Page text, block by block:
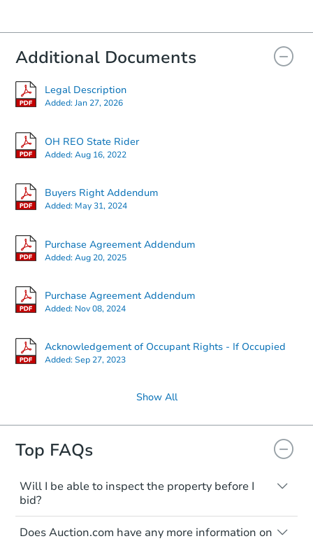
Additional Documents
Legal Description
Added:Jan 27, 2026
OH REO State Rider
Added:Aug 16, 2022
Buyers Right Addendum
Added: May 31, 2024
Purchase Agreement Addendum
Added:Aug 20, 2025
Purchase Agreement Addendum
Added: Nov 08, 2024
Acknowledgement of Occupant Rights - If Occupied
Added:Sep 27, 2023
Show All
Top FAQs
Will I be able to inspect the property before I
bid?
Typically, no. Many properties will be sold
"as is, where is," with all faults and
Does Auction.com have any more information on